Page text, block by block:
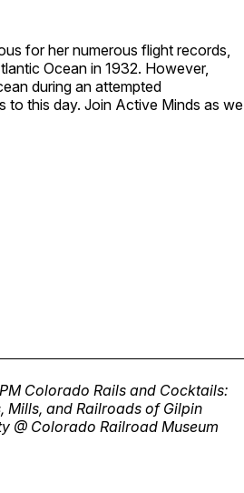
for her numerous flight records,
Ocean in 1932. However,
during an attempted
to this day. Join Active Minds as we